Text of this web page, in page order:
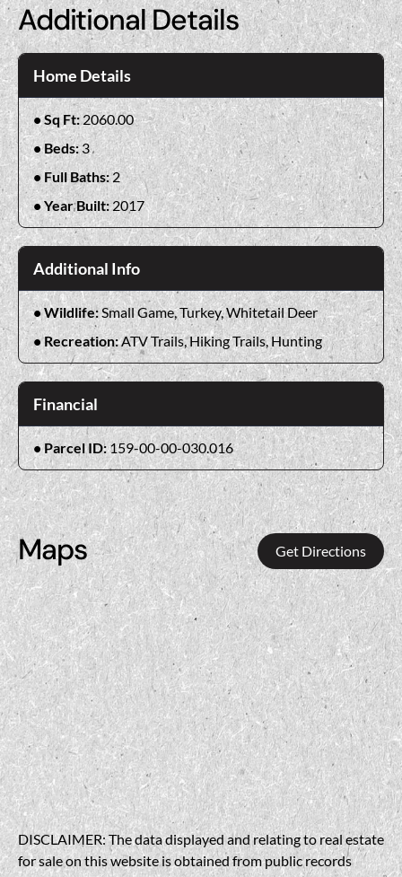
Additional Details
Home Details
Sq Ft:2060.00
Beds:3
Full Baths:2
Year Built:2017
Additional Info
Wildlife:Small Game, Turkey, Whitetail Deer
Recreation:ATV Trails, Hiking Trails, Hunting
Financial
Parcel ID:159-00-00-030.016
Maps Get Directions
DISCLAIMER: The data displayed and relating to real estate
for sale on this website is obtained from public records